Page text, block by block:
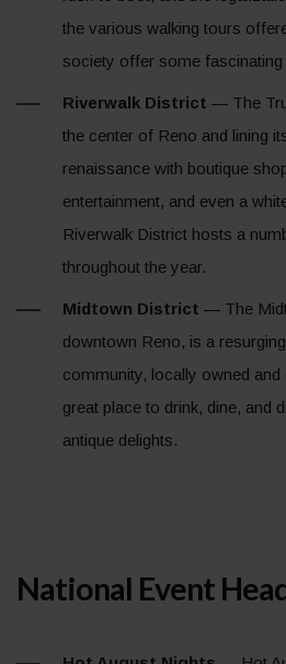
the various walking tours
society offer some fascinating
Riverwalk District — The
the center of Reno and lining
renaissance with boutique
entertainment, and even a
Riverwalk District hosts a
throughout the year.
Midtown District — The
downtown Reno, is a
community, locally owned
great place to drink, dine, and
antique delights.
National Event